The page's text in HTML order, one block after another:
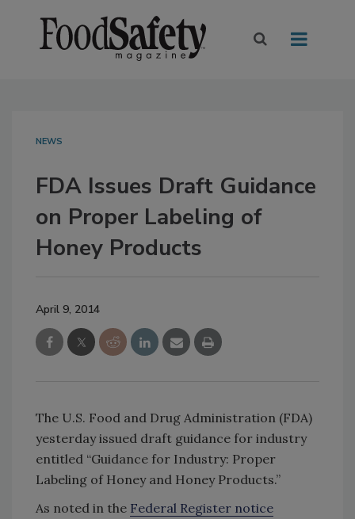
NEWS
FDA Issues Draft Guidance
on Proper Labeling of
Honey Products
April 9, 2014
The U.S. Food and Drug Administration (FDA)
yesterday issued draft guidance for industry
entitled “Guidance for Industry: Proper
Labeling of Honey and Honey Products.”
As noted in the Federal Register notice